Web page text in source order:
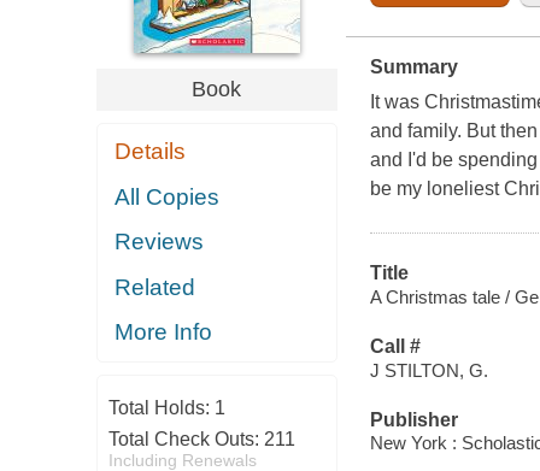
Book
Details
All Copies
Reviews
Related
More Info
Total Holds: 1
Total Check Outs: 211
Including Renewals
Summary
It was
and family. But
and I'd be
be my loneliest
Title
A Christmas tale /
Call #
J STILTON, G.
Publisher
New York :